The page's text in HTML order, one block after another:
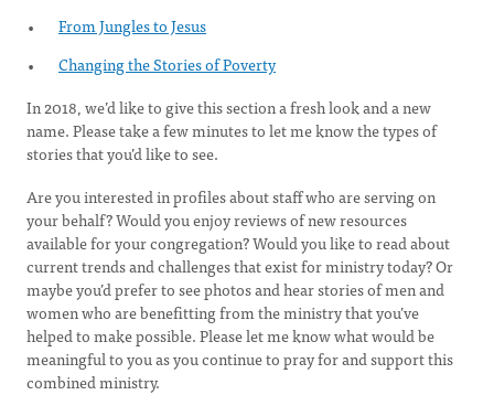
From Jungles to Jesus
Changing the Stories of Poverty
In 2018, we’d like to give this section a fresh look and a new
name. Please take a few minutes to let me know the types of
stories that you’d like to see.
Are you interested in profiles about staff who are serving on
your behalf? Would you enjoy reviews of new resources
available for your congregation? Would you like to read about
current trends and challenges that exist for ministry today? Or
maybe you’d prefer to see photos and hear stories of men and
women who are benefitting from the ministry that you’ve
helped to make possible. Please let me know what would be
meaningful to you as you continue to pray for and support this
combined ministry.